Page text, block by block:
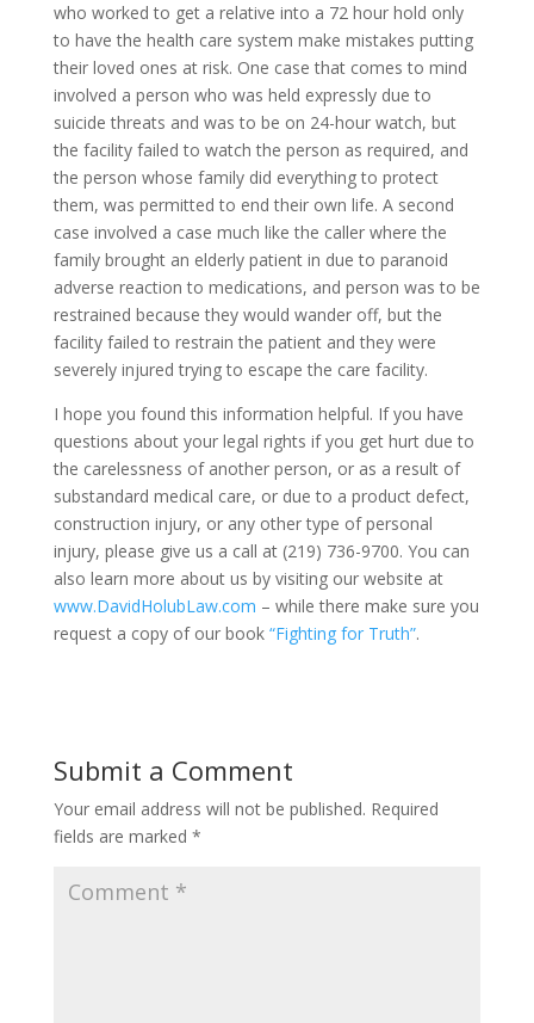
who worked to get a relative into a 72 hour hold only
to have the health care system make mistakes putting
their loved ones at risk. One case that comes to mind
involved a person who was held expressly due to
suicide threats and was to be on 24-hour watch, but
the facility failed to watch the person as required, and
the person whose family did everything to protect
them, was permitted to end their own life. A second
case involved a case much like the caller where the
family brought an elderly patient in due to paranoid
adverse reaction to medications, and person was to be
restrained because they would wander off, but the
facility failed to restrain the patient and they were
severely injured trying to escape the care facility.
I hope you found this information helpful. If you have
questions about your legal rights if you get hurt due to
the carelessness of another person, or as a result of
substandard medical care, or due to a product defect,
construction injury, or any other type of personal
injury, please give us a call at (219) 736-9700. You can
also learn more about us by visiting our website at
www.DavidHolubLaw.com – while there make sure you
request a copy of our book “Fighting for Truth”.
Submit a Comment
Your email address will not be published. Required
fields are marked *